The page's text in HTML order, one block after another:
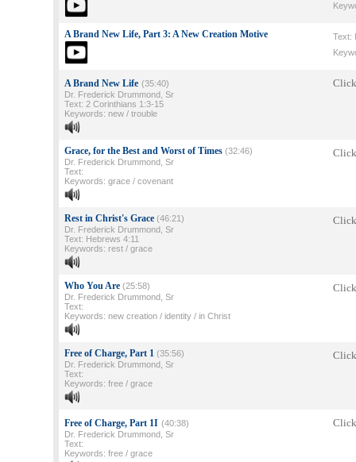
A Brand New Life, Part 3: A New Creation Motive
Text:
A Brand New Life (35:40)
Dr. Frederick Drummond, Sr
Text: 2 Corinthians 1:3-15
Keywords: new / trouble
Grace, for the Best and Worst of Times (32:46)
Dr. Frederick Drummond, Sr
Text:
Keywords: grace / covenant
Rest in Christ's Grace (46:21)
Dr. Frederick Drummond, Sr
Text: Hebrews 4:11
Keywords: rest / grace
Who You Are (25:58)
Dr. Frederick Drummond, Sr
Text:
Keywords: new creation / identity / in Christ
Free of Charge, Part 1 (35:56)
Dr. Frederick Drummond, Sr
Text:
Keywords: free / grace
Free of Charge, Part 1I (40:38)
Dr. Frederick Drummond, Sr
Text:
Keywords: free / grace